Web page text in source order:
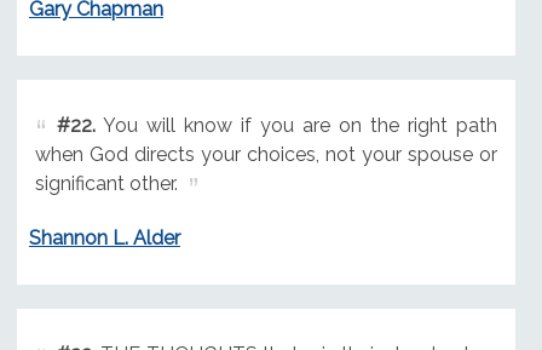
Gary Chapman
#22.You will know if you are on the right path
when God directs your choices, not your spouse or
significant other.
Shannon L. Alder